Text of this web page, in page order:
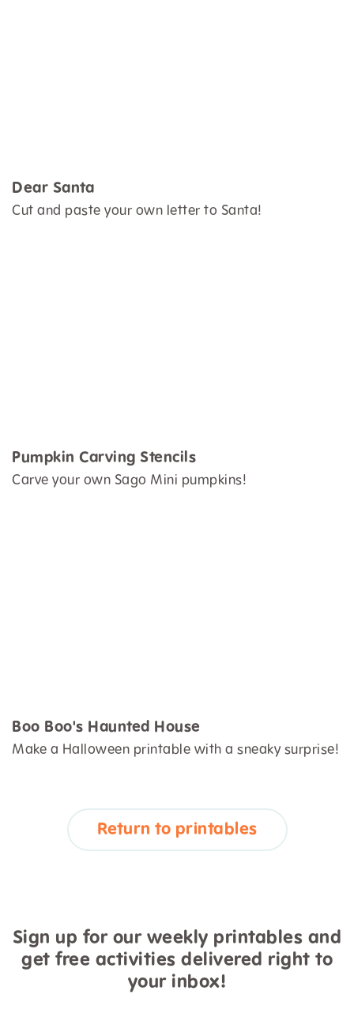
Dear Santa
Cut and paste your own letter to Santa!
Pumpkin Carving Stencils
Carve your own Sago Mini pumpkins!
Boo Boo's Haunted House
Make a Halloween printable with a sneaky surprise!
Return to printables
Sign up for our weekly printables and
get free activities delivered right to
your inbox!